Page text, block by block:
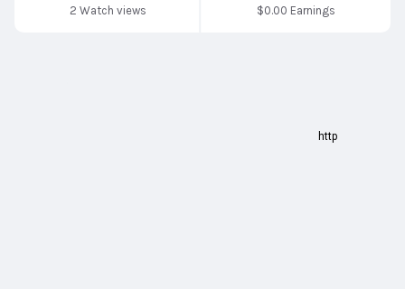
2 Watch views $0.00 Earnings